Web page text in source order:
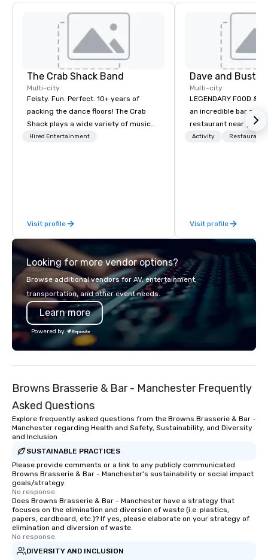
The Crab Shack Band
Multi-city
Feisty. Fun. Perfect. 10+ years of
packing the dance floors! The Crab
Shack plays a wide variety of music
with a set list of over 12 hours of
Hired Entertainment
Visit profile
Dave and
Multi-city
LEGENDARY FOOD &
an incredible bar and
restaurant near you?
than Dave & Buster's.
Activity Restaurant/
Visit profile
Looking for more vendor options?
Browse additional vendors for AV, entertainment,
transportation, and other event needs.
Learn more
Powered by
Browns Brasserie & Bar - Manchester Frequently
Asked Questions
Explore frequently asked questions from the Browns Brasserie & Bar -
Manchester regarding Health and Safety, Sustainability, and Diversity
and Inclusion
SUSTAINABLE PRACTICES
Please provide comments or a link to any publicly communicated
Browns Brasserie & Bar - Manchester's sustainability or social impact
goals/strategy.
No response.
Does Browns Brasserie & Bar - Manchester have a strategy that
focuses on the elimination and diversion of waste (i.e. plastics,
papers, cardboard, etc.)? If yes, please elaborate on your strategy of
elimination and diversion of waste.
No response.
DIVERSITY AND INCLUSION